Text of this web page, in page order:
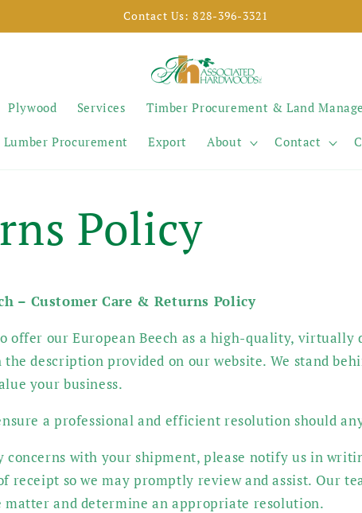
SELL YOUR TIMBER
Plywood Services Timber Procurement & Land
Lumber Procurement Export About Contact
Policy
– Customer Care & Returns Policy
offer our European Beech as a high-quality, virtually
description provided on our website. We stand
your business.
a professional and efficient resolution should
concerns with your shipment, please notify us in
receipt so we may promptly review and assist. Our
matter and determine an appropriate resolution.